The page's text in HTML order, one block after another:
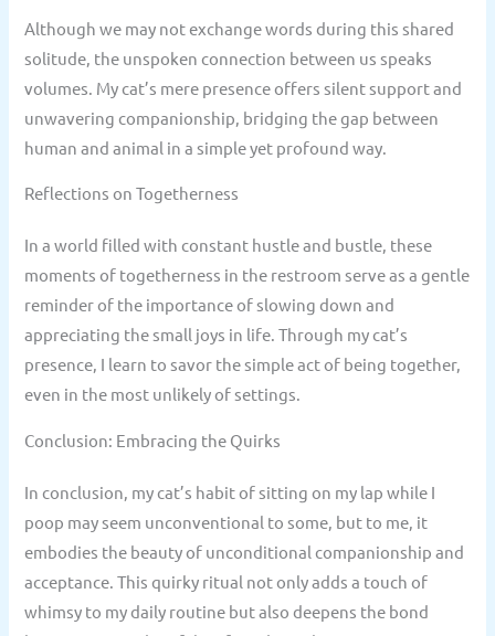
Although we may not exchange words during this shared
solitude, the unspoken connection between us speaks
volumes. My cat’s mere presence offers silent support and
unwavering companionship, bridging the gap between
human and animal in a simple yet profound way.
Reflections on Togetherness
In a world filled with constant hustle and bustle, these
moments of togetherness in the restroom serve as a gentle
reminder of the importance of slowing down and
appreciating the small joys in life. Through my cat’s
presence, I learn to savor the simple act of being together,
even in the most unlikely of settings.
Conclusion: Embracing the Quirks
In conclusion, my cat’s habit of sitting on my lap while I
poop may seem unconventional to some, but to me, it
embodies the beauty of unconditional companionship and
acceptance. This quirky ritual not only adds a touch of
whimsy to my daily routine but also deepens the bond